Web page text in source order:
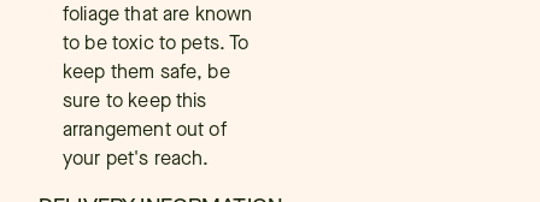
foliage that are known
to be toxic to pets. To
keep them safe, be
sure to keep this
arrangement out of
your pet's reach.